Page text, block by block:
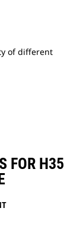
of different
FOR H35